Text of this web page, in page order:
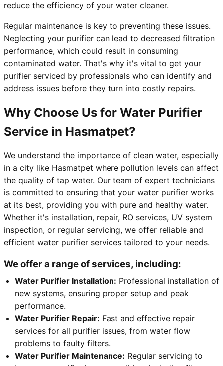
reduce the efficiency of your water cleaner.
Regular maintenance is key to preventing these issues.
Neglecting your purifier can lead to decreased filtration
performance, which could result in consuming
contaminated water. That's why it's vital to get your
purifier serviced by professionals who can identify and
address issues before they turn into costly repairs.
Why Choose Us for Water Purifier
Service in Hasmatpet?
We understand the importance of clean water, especially
in a city like Hasmatpet where pollution levels can affect
the quality of tap water. Our team of expert technicians
is committed to ensuring that your water purifier works
at its best, providing you with pure and healthy water.
Whether it's installation, repair, RO services, UV system
inspection, or regular servicing, we offer reliable and
efficient water purifier services tailored to your needs.
We offer a range of services, including:
Water Purifier Installation: Professional installation of
new systems, ensuring proper setup and peak
performance.
Water Purifier Repair: Fast and effective repair
services for all purifier issues, from water flow
problems to faulty filters.
Water Purifier Maintenance: Regular servicing to